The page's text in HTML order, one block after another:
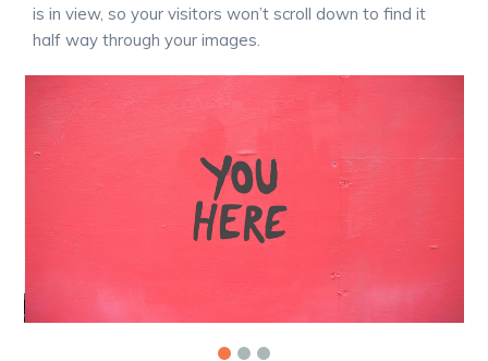
is in view, so your visitors won’t scroll down to find it
half way through your images.